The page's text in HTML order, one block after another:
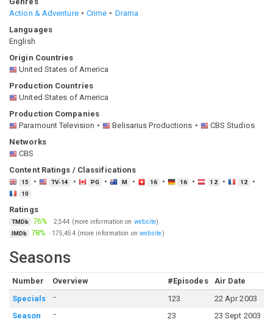
Action & Adventure
Crime
Drama
Languages
English
Origin Countries
United States of America
Production Countries
United States of America
Production Companies
Paramount Television
Belisarius Productions
CBS Studios
Networks
CBS
Content Ratings / Classifications
15 TV-14 PG M 16 16 12
12
10
Ratings
TMDb 76% · 2,544 (more information on website)
IMDb 78% · 175,454 (more information on website)
Seasons
Number Overview #Episodes
Air Date
Specials
– 123
22 Apr 2003
Season
– 23 23 Sept 2003